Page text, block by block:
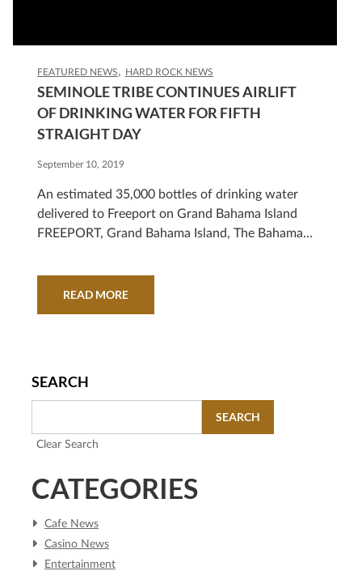
FEATURED NEWS HARD ROCK NEWS
SEMINOLE TRIBE CONTINUES AIRLIFT
OF DRINKING WATER FOR FIFTH
STRAIGHT DAY
September 10, 2019
An estimated 35,000 bottles of drinking water
delivered to Freeport on Grand Bahama Island
FREEPORT, Grand Bahama Island, The Bahamas
Florida estimates it has delivered approximately
READ MORE
SEARCH
SEARCH
Clear Search
CATEGORIES
Cafe News
Casino News
Entertainment